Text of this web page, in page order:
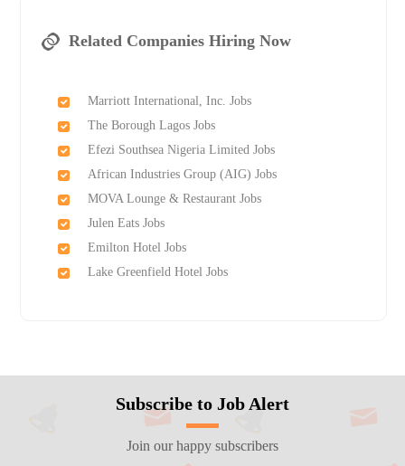
Related Companies Hiring Now
Marriott International, Inc. Jobs
The Borough Lagos Jobs
Efezi Southsea Nigeria Limited Jobs
African Industries Group (AIG) Jobs
MOVA Lounge & Restaurant Jobs
Julen Eats Jobs
Emilton Hotel Jobs
Lake Greenfield Hotel Jobs
Subscribe to Job Alert
Join our happy subscribers